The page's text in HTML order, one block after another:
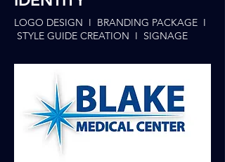
LOGO DESIGN I BRANDING PACKAGE I
STYLE GUIDE CREATION I SIGNAGE